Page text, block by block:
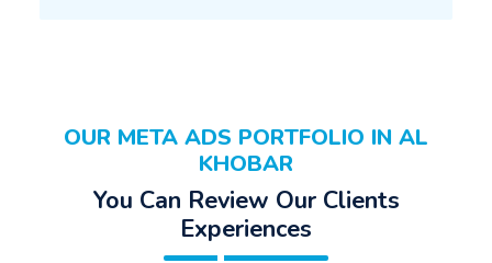
OUR META ADS PORTFOLIO IN AL
KHOBAR
You Can Review Our Clients
Experiences